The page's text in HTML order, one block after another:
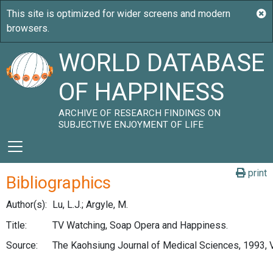
WORLD DATABASE
OF HAPPINESS
ARCHIVE OF RESEARCH FINDINGS ON
SUBJECTIVE ENJOYMENT OF LIFE
print
Bibliographics
Author(s): Lu, L.J.; Argyle, M.
Title:
TV Watching, Soap Opera and Happiness.
Source:
The Kaohsiung Journal of Medical Sciences, 1993,